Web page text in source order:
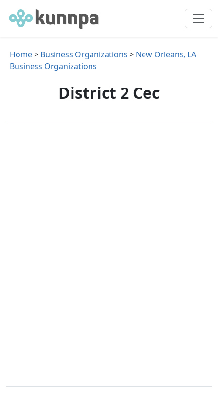
Home> Business Organizations > New Orleans, LA
Business Organizations
District 2 Cec